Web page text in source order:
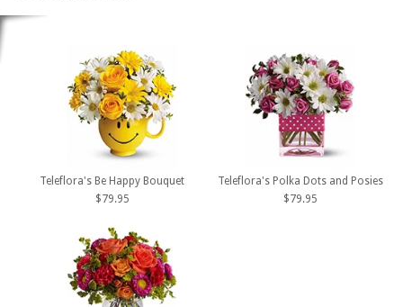
Teleflora's Be Happy Bouquet
$79.95
Teleflora's Polka Dots and Posies
$79.95